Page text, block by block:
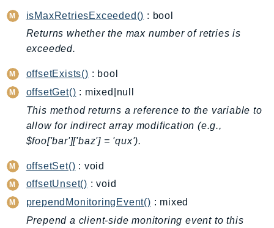
Braket
Budgets
Cbor
Chime
ChimeSDKIdentity
ChimeSDKMediaPipelines
ChimeSDKMeetings
ChimeSDKMessaging
ChimeSDKVoice
CleanRooms
CleanRoomsML
ClientSideMonitoring
isMaxRetriesExceeded() : bool
Returns whether the max number of retries is
exceeded.
offsetExists() : bool
offsetGet() : mixed|null
This method returns a reference to the variable to
allow for indirect array modification (e.g.,
$foo['bar']['baz'] = 'qux').
offsetSet() : void
offsetUnset() : void
prependMonitoringEvent() : mixed
Prepend a client-side monitoring event to this